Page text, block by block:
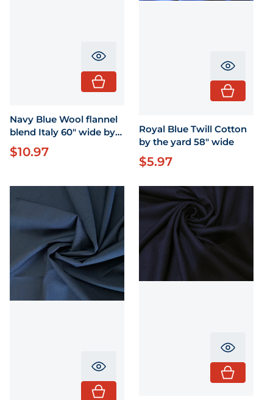
Translation missing:
Navy Blue Wool flannel
blend Italy 60" wide by
the yard
Regular price
$10.97
Royal Blue Twill Cotton
by the yard 58" wide
Regular price
$5.97
Translation missing: